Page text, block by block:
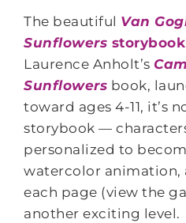
The beautiful Van
Sunflowers
Laurence Anholt’s
Sunflowers book,
toward ages 4-11, it’s
storybook —
personalized to
watercolor animation,
each page (view the
another exciting level.